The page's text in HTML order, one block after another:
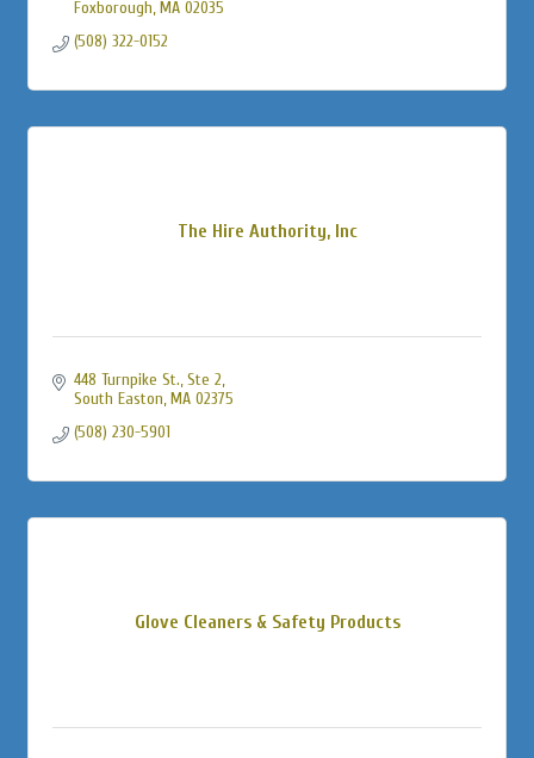
Foxborough MA 02035
(508) 322-0152
The Hire Authority, Inc
448 Turnpike St., Ste 2
South Easton MA 02375
(508) 230-5901
Glove Cleaners & Safety Products